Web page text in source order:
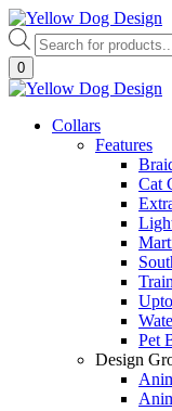
Skip
to
content
Products
search
0
Collars
Features
Cat
Pet
Design